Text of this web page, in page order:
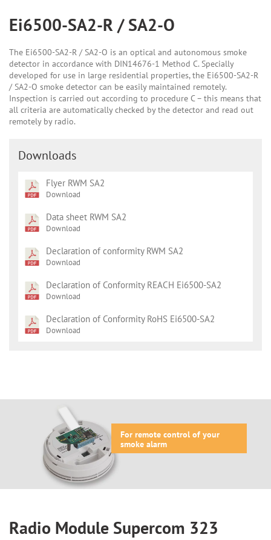
Ei6500-SA2-R / SA2-O
The Ei6500-SA2-R / SA2-O is an optical and autonomous smoke
detector in accordance with DIN14676-1 Method C. Specially
developed for use in large residential properties, the Ei6500-SA2-R
/ SA2-O smoke detector can be easily maintained remotely.
Inspection is carried out according to procedure C – this means that
all criteria are automatically checked by the detector and read out
remotely by radio.
Downloads
Flyer RWM SA2
Download
Data sheet RWM SA2
Download
Declaration of conformity RWM SA2
Download
Declaration of Conformity REACH Ei6500-SA2
Download
Declaration of Conformity RoHS Ei6500-SA2
Download
For remote control of your
smoke alarm
Radio Module Supercom 323